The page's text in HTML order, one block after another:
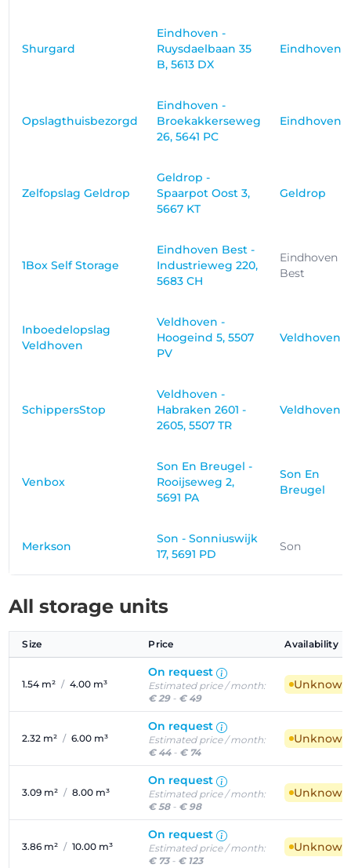
Shurgard
Eindhoven -
Ruysdaelbaan 35
B, 5613 DX
Eindhoven
Opslagthuisbezorgd
Eindhoven -
Broekakkerseweg
26, 5641 PC
Eindhoven
Zelfopslag Geldrop
Geldrop -
Spaarpot Oost 3,
5667 KT
Geldrop
1Box Self Storage
Eindhoven Best -
Industrieweg 220,
5683 CH
Eindhoven
Best
Inboedelopslag
Veldhoven
Veldhoven -
Hoogeind 5, 5507
PV
Veldhoven
SchippersStop
Veldhoven -
Habraken 2601 -
2605, 5507 TR
Veldhoven
Venbox
Son En Breugel -
Rooijseweg 2,
5691 PA
Son En
Breugel
Merkson
Son - Sonniuswijk
17, 5691 PD
Son
All storage units
Size Price Availability
1.54 m² / 4.00 m³
On request
Estimated price / month:
€ 29- € 49
2.32 m² / 6.00 m³
On request
Estimated price / month:
€ 44- € 74
3.09 m² / 8.00 m³
On request
Estimated price / month:
€ 58- € 98
3.86 m² / 10.00 m³
On request
Estimated price / month:
€ 73- € 123